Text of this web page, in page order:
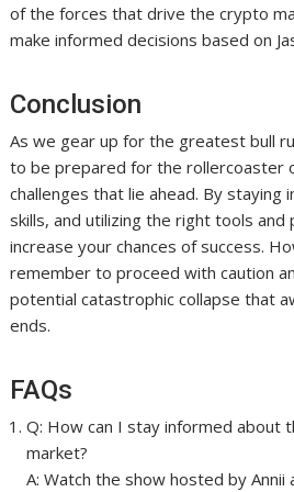
of the forces that drive the crypto
make informed decisions based on
Conclusion
As we gear up for the greatest bull
to be prepared for the rollercoaster
challenges that lie ahead. By staying
skills, and utilizing the right tools and
increase your chances of success.
remember to proceed with caution
potential catastrophic collapse that
ends.
FAQs
Q: How can I stay informed about
market?
A: Watch the show hosted by Annii